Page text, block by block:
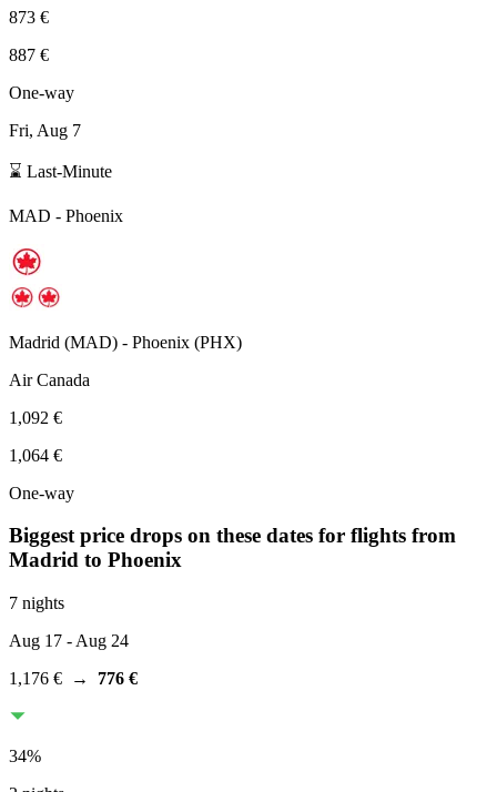
873 €
887 €
One-way
Fri, Aug 7
⌛ Last-Minute
MAD - Phoenix
Madrid (MAD) - Phoenix (PHX)
Air Canada
1,092 €
1,064 €
One-way
Biggest price drops on these dates for flights from
Madrid to Phoenix
7 nights
Aug 17 - Aug 24
1,176 € → 776 €
34%